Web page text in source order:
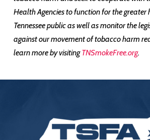
Health Agencies to function for the greater
Tennessee public as well as monitor the
against our movement of tobacco harm
learn more by visitingTNSmokeFree.org.